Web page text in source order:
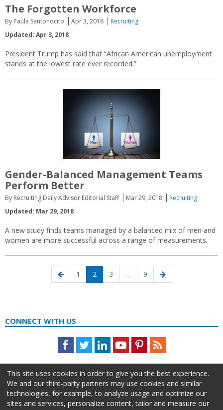
The Forgotten Workforce
By Paula Santonocito Apr 3, 2018
Recruiting
Updated: Apr 3, 2018
President Trump has said that “African American unemployment
stands at the lowest rate ever recorded.”
Gender-Balanced Management Teams
Perform Better
By Recruiting Daily Advisor Editorial Staff Mar 29, 2018
Recruiting
Updated: Mar 29, 2018
A new study finds teams managed by a balanced mix of men and
women are more successful across a range of measurements.
Previous
page
Page
1 Page
2 Page
3 … Page
9
Next
page
CONNECT WITH US
Facebook
TwitterLinkedInYoutubePinterestFeed
This site uses cookies in order to give you the best experience.
We and our third-party partners may use cookies and similar
technologies, for example, to analyze usage and optimize our
sites and services, personalize content, tailor and measure our